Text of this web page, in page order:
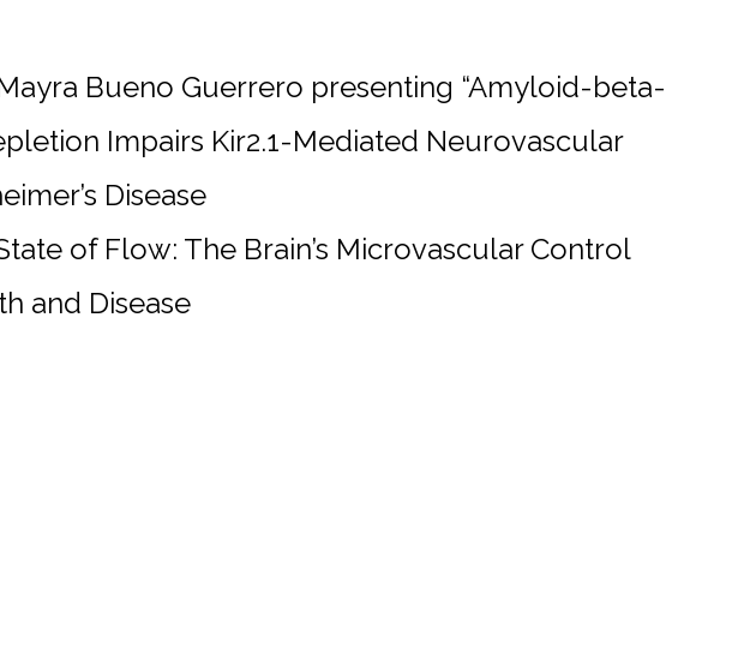
Bueno Guerrero presenting “Amyloid-beta-
Impairs Kir2.1-Mediated Neurovascular
Disease
of Flow: The Brain’s Microvascular Control
and Disease